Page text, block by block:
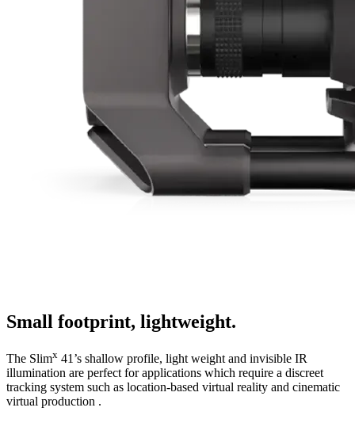
Small footprint, lightweight.
The Slimx 41’s shallow profile, light weight and invisible IR
illumination are perfect for applications which require a discreet
tracking system such as location-based virtual reality and cinematic
virtual production .